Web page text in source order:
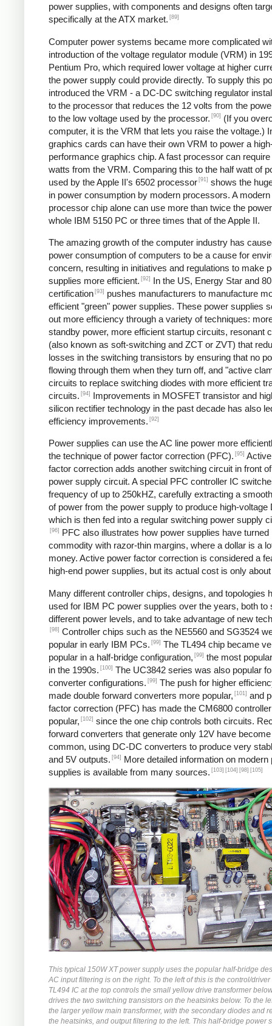
power supplies, with components and designs often
specifically at the ATX market. [89]
Computer power systems became more complicated
introduction of the voltage regulator module (VRM) in
Pentium Pro, which required lower voltage at higher
the power supply could provide directly. To supply this
introduced the VRM - a DC-DC switching regulator
to the processor that reduces the 12 volts from the
to the low voltage used by the processor. [90]
(If you
computer, it is the VRM that lets you raise the voltage.)
graphics cards can have their own VRM to power a
performance graphics chip. A fast processor can require
watts from the VRM. Comparing this to the half watt of
used by the Apple II's 6502 processor [91] shows the
in power consumption by modern processors. A modern
processor chip alone can use more than twice the
whole IBM 5150 PC or three times that of the Apple II.
The amazing growth of the computer industry has
power consumption of computers to be a cause for
concern, resulting in initiatives and regulations to make
supplies more efficient. [92]
In the US, Energy Star and
certification [93]
pushes manufacturers to manufacture
efficient "green" power supplies. These power supplies
out more efficiency through a variety of techniques:
standby power, more efficient startup circuits, resonant
(also known as soft-switching and ZCT or ZVT) that
losses in the switching transistors by ensuring that no
flowing through them when they turn off, and "active
circuits to replace switching diodes with more efficient
circuits. [94]
Improvements in MOSFET transistor and
silicon rectifier technology in the past decade has also
efficiency improvements. [92]
Power supplies can use the AC line power more
the technique of power factor correction (PFC). [95]
factor correction adds another switching circuit in front
power supply circuit. A special PFC controller IC
frequency of up to 250kHZ, carefully extracting a
of power from the power supply to produce high-voltage
which is then fed into a regular switching power supply
[96]
PFC also illustrates how power supplies have turned
commodity with razor-thin margins, where a dollar is a
money. Active power factor correction is considered a
high-end power supplies, but its actual cost is only
Many different controller chips, designs, and topologies
used for IBM PC power supplies over the years, both to
different power levels, and to take advantage of new
[98] Controller chips such as the NE5560 and SG3524
popular in early IBM PCs. [99] The TL494 chip became
popular in a half-bridge configuration, [99] the most
in the 1990s. [100] The UC3842 series was also popular
converter configurations. [99] The push for higher
made double forward converters more popular, [101] and
factor correction (PFC) has made the CM6800
popular, [102] since the one chip controls both circuits.
forward converters that generate only 12V have
common, using DC-DC converters to produce very
and 5V outputs. [94]
More detailed information on modern
supplies is available from many sources. [103] [104] [98] [105]
This typical 150W XT power supply uses the popular half-bridge
AC input filtering is on the right. To the left of this is the control/
TL494 IC at the top controls the small yellow drive transformer
drives the two switching transistors on the heatsinks below. To the
the larger yellow main transformer, with the secondary diodes and
the heatsinks, and output filtering to the left. This half-bridge power